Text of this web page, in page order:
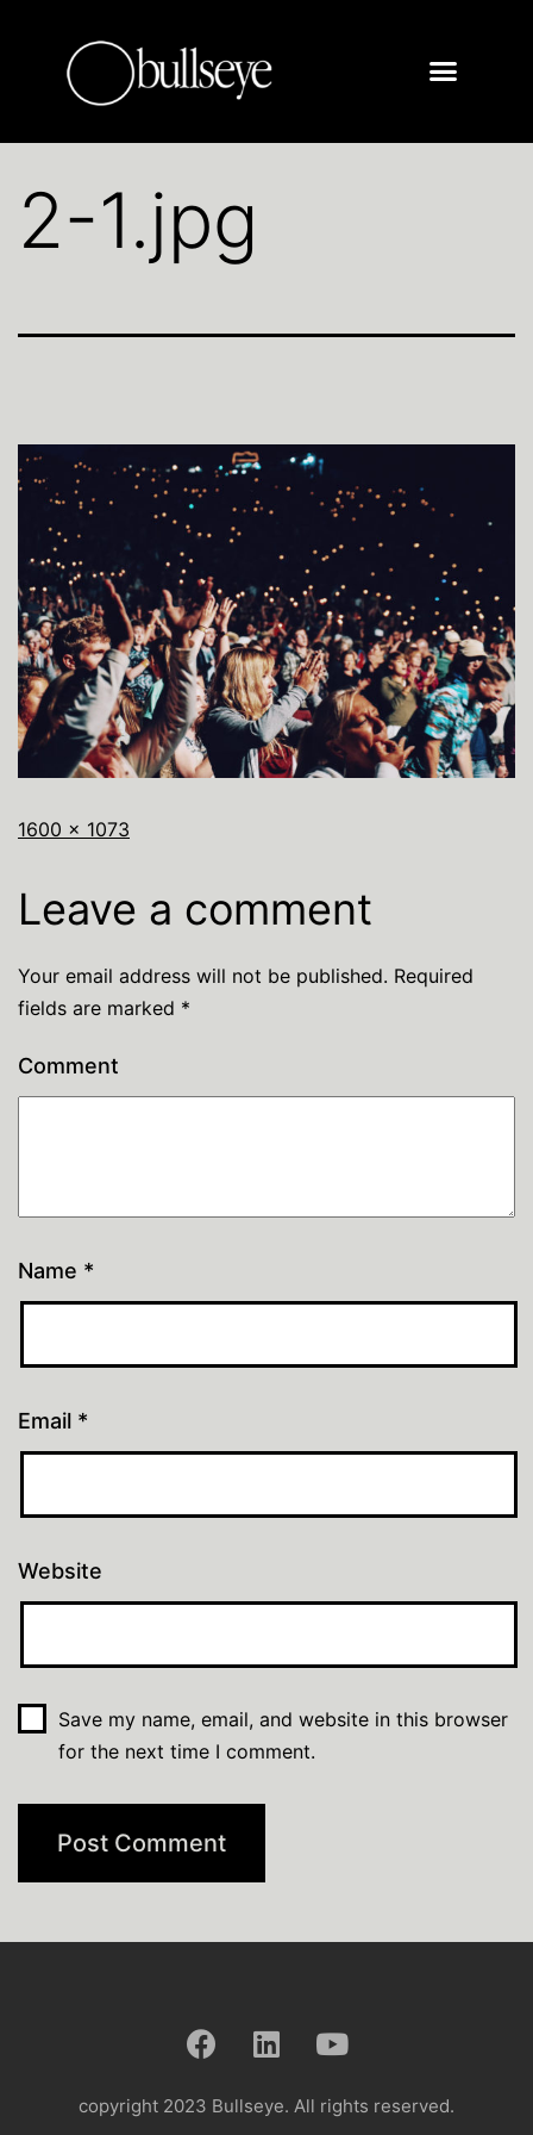
2-1.jpg
1600 × 1073
Leave a comment
Your email address will not be published. Required
fields are marked *
Comment
Name *
Email *
Website
Save my name, email, and website in this browser
for the next time I comment.
copyright 2023 Bullseye. All rights reserved.